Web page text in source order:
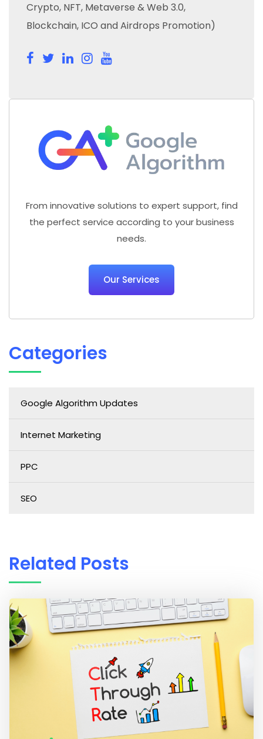
Crypto, NFT, Metaverse & Web 3.0,
Blockchain, ICO and Airdrops Promotion)
From innovative solutions to expert support, find
the perfect service according to your business
needs.
Our Services
Categories
Google Algorithm Updates
Internet Marketing
PPC
SEO
Related Posts